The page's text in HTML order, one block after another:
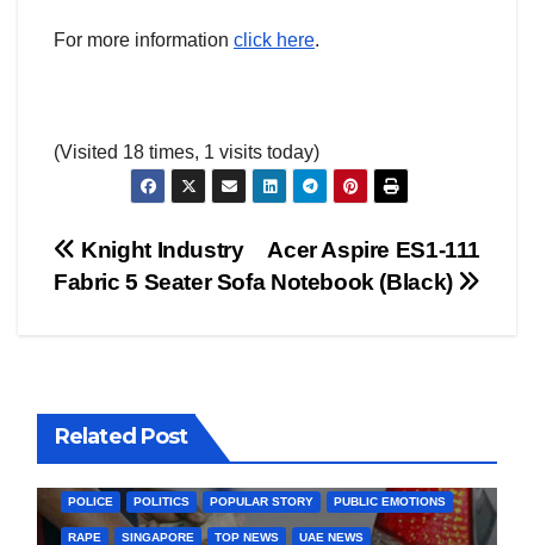
For more information click here.
(Visited 18 times, 1 visits today)
Post
Acer Aspire ES1-111
Notebook (Black)
Knight Industry
Fabric 5 Seater Sofa
Related Post
AMERICA AUSTRALIA BUSINESS WORLD CHINA
CORRUPTION COVER STORIES CRIME DAILY DEALS
INDIA ELECTION NEWS
LATEST NEWS MURDER OTHER COUNTIRES PAKISTAN
POLICE POLITICS POPULAR STORY PUBLIC EMOTIONS
RAPE SINGAPORE TOP NEWS UAE NEWS